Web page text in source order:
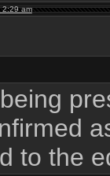
2:29 am
to the